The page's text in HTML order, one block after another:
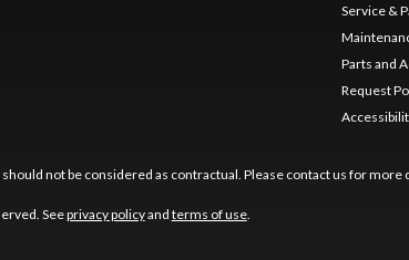
Service &
Parts and
Request
not be considered as contractual. Please contact us for more
Seeprivacy policyand terms of use.